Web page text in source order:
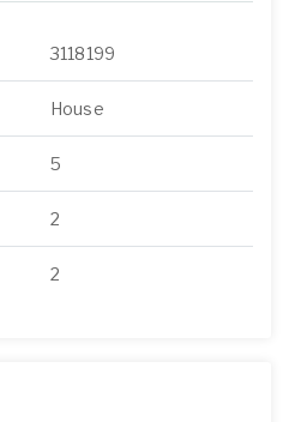
3118199
House
5
2
2